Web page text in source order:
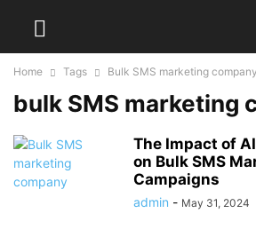
Home Tags Bulk SMS marketing company
bulk SMS marketing
The Impact of
on Bulk SMS
Campaigns
admin - May 31, 2024